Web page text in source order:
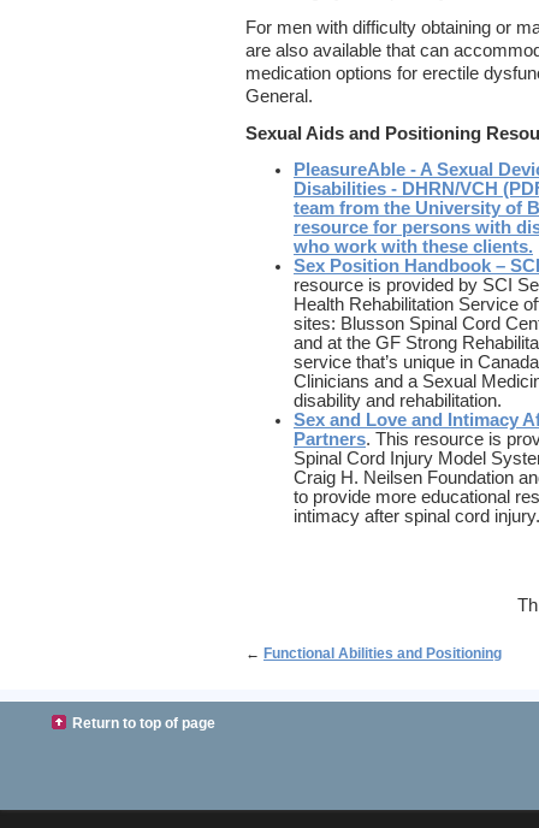
For men with difficulty obtaining or
are also available that can
medication options for erectile
General.
Sexual Aids and Positioning
PleasureAble - A Sexual
Disabilities - DHRN/VCH
team from the University of
resource for persons with
who work with these clients.
Sex Position Handbook –
resource is provided by SCI
Health Rehabilitation Service
sites: Blusson Spinal Cord
and at the GF Strong
service that’s unique in
Clinicians and a Sexual
disability and rehabilitation.
Sex and Love and Intimacy
Partners. This resource is
Spinal Cord Injury Model
Craig H. Neilsen Foundation
to provide more educational
intimacy after spinal cord injury.
← Functional Abilities and Positioning
Return to top of page